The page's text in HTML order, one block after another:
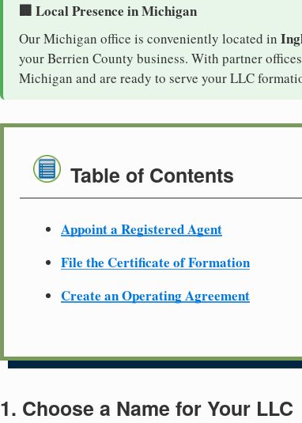
🏢 Local Presence in Michigan
Our Michigan office is conveniently located in
your Berrien County business. With partner
Michigan and are ready to serve your LLC
Table of Contents
Appoint a Registered Agent
File the Certificate of Formation
Create an Operating Agreement
1. Choose a Name for Your LLC